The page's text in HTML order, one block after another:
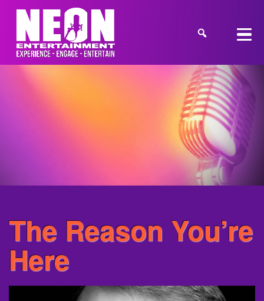
The Reason You’re
Here